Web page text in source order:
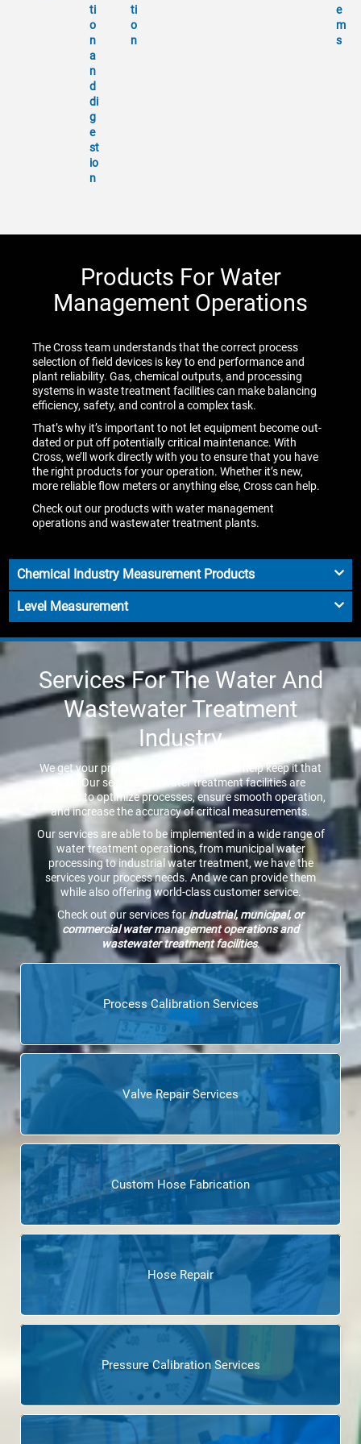
ti
o
n
a
n
d
di
g
e
st
io
n
ti
o
n
e
m
s
Products For Water
Management Operations
The Cross team understands that the correct process
selection of field devices is key to end performance and
plant reliability. Gas, chemical outputs, and processing
systems in waste treatment facilities can make balancing
efficiency, safety, and control a complex task.
That’s why it’s important to not let equipment become out-
dated or put off potentially critical maintenance. With
Cross, we’ll work directly with you to ensure that you have
the right products for your operation. Whether it’s new,
more reliable flow meters or anything else, Cross can help.
Check out our products with water management
operations and wastewater treatment plants.
Chemical Industry Measurement Products
Level Measurement
Services For The Water And
Wastewater Treatment
Industry
We get your process up and running and help keep it that
way. Our services for water treatment facilities are
designed to optimize processes, ensure smooth operation,
and increase the accuracy of critical measurements.
Our services are able to be implemented in a wide range of
water treatment operations, from municipal water
processing to industrial water treatment, we have the
services your process needs. And we can provide them
while also offering world-class customer service.
Check out our services forindustrial, municipal, or
commercial water management operations and
wastewater treatment facilities.
Process Calibration Services
Valve Repair Services
Custom Hose Fabrication
Hose Repair
Pressure Calibration Services